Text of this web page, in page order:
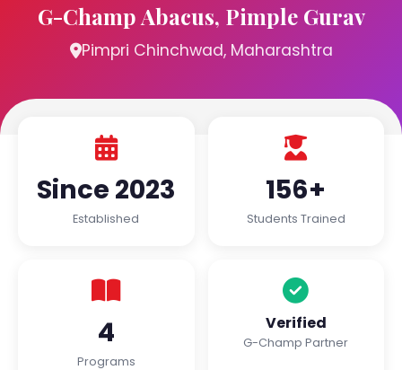
G-Champ Abacus, Pimple Gurav
Pimpri Chinchwad, Maharashtra
Since 2023
Established
156+
Students Trained
4
Programs
Verified
G-Champ Partner